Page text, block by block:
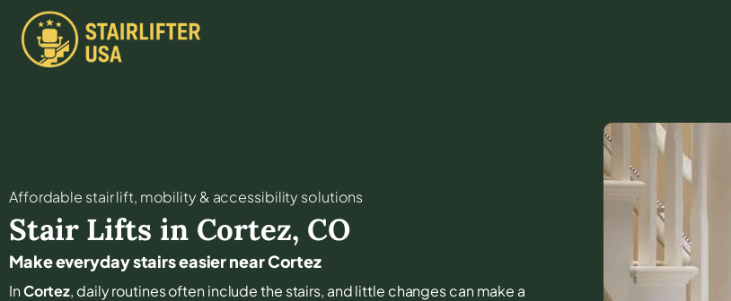
Affordable stair lift, mobility & accessibility solutions
Stair Lifts in Cortez, CO
Make everyday stairs easier near Cortez
InCortez, daily routines often include the stairs, and little changes can make a